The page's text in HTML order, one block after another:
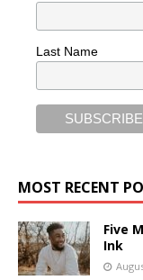
Last Name
MOST RECENT
Five
Ink